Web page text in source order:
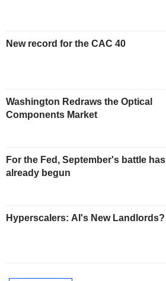
New record for the CAC 40
Washington Redraws the Optical
Components Market
For the Fed, September's battle has
already begun
Hyperscalers: AI's New Landlords?